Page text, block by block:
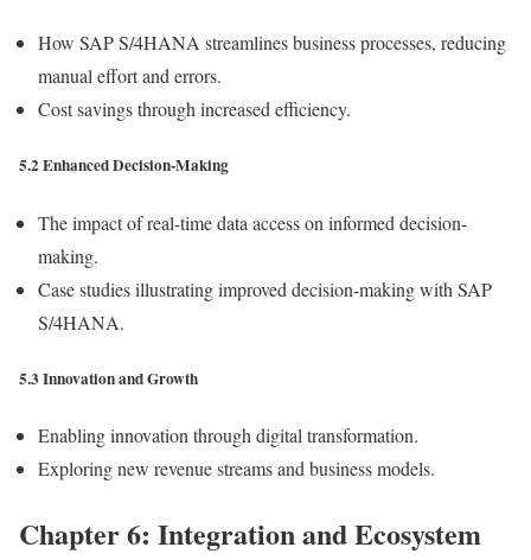
How SAP S/4HANA streamlines business processes, reducing
manual effort and errors.
Cost savings through increased efficiency.
5.2 Enhanced Decision-Making
The impact of real-time data access on informed decision-
making.
Case studies illustrating improved decision-making with SAP
S/4HANA.
5.3 Innovation and Growth
Enabling innovation through digital transformation.
Exploring new revenue streams and business models.
Chapter 6: Integration and Ecosystem